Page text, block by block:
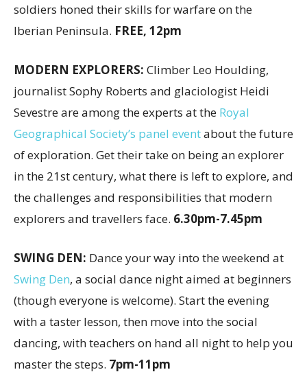
soldiers honed their skills for warfare on the
Iberian Peninsula. FREE, 12pm
MODERN EXPLORERS: Climber Leo Houlding,
journalist Sophy Roberts and glaciologist Heidi
Sevestre are among the experts at the Royal
Geographical Society’s panel eventabout the future
of exploration. Get their take on being an explorer
in the 21st century, what there is left to explore, and
the challenges and responsibilities that modern
explorers and travellers face. 6.30pm-7.45pm
SWING DEN: Dance your way into the weekend at
Swing Den, a social dance night aimed at beginners
(though everyone is welcome). Start the evening
with a taster lesson, then move into the social
dancing, with teachers on hand all night to help you
master the steps. 7pm-11pm